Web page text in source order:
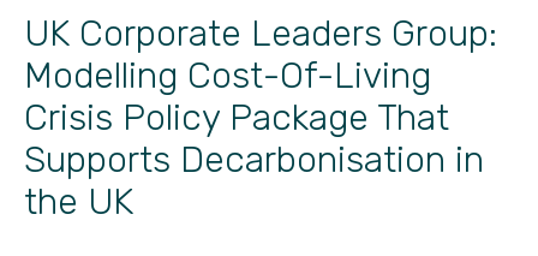
UK Corporate Leaders Group:
Modelling Cost-Of-Living
Crisis Policy Package That
Supports Decarbonisation in
the UK